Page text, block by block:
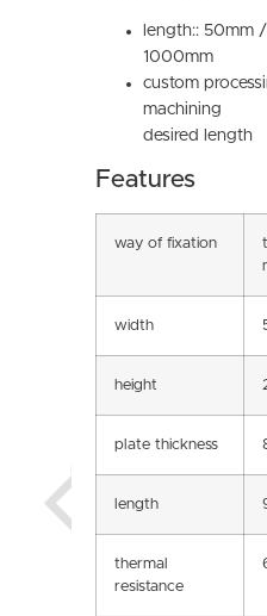
length:: 50mm
1000mm
custom
machining
desired length
Features
way of fixation
width
height
plate thickness
length
thermal
resistance